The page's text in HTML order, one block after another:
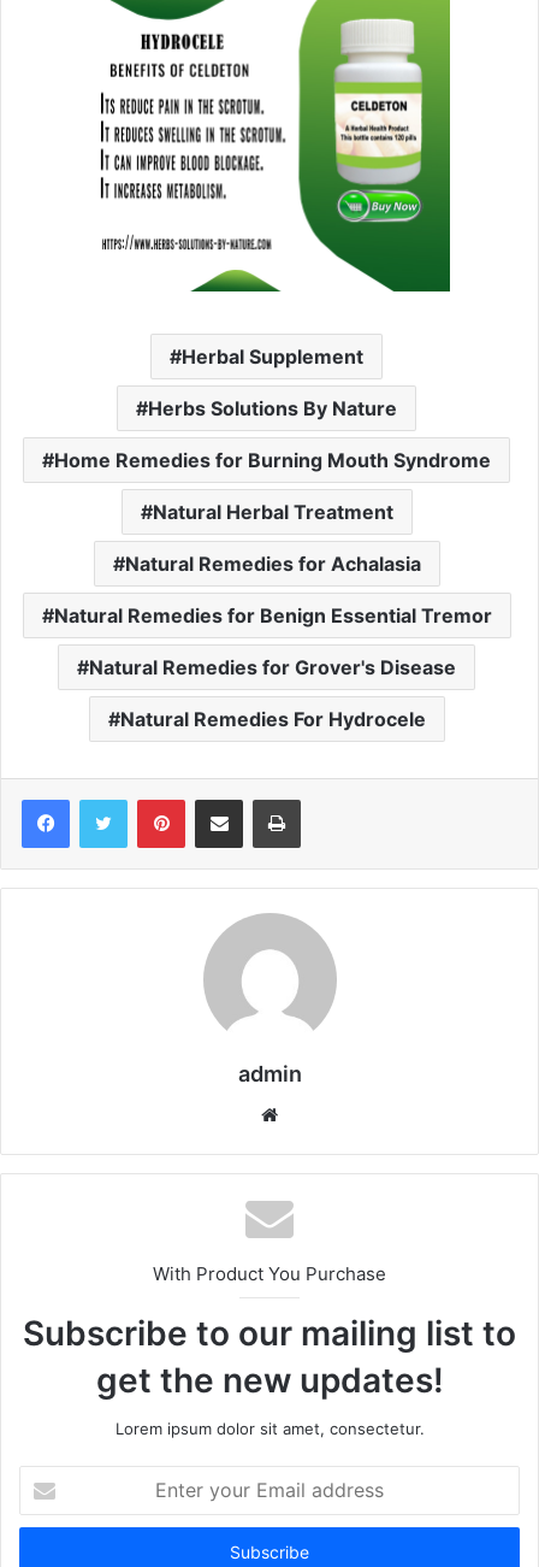
Herbal Supplement
Herbs Solutions By Nature
Home Remedies for Burning Mouth Syndrome
Natural Herbal Treatment
Natural Remedies for Achalasia
Natural Remedies for Benign Essential Tremor
Natural Remedies for Grover's Disease
Natural Remedies For Hydrocele
admin
te
With Product You Purchase
Subscribe to our mailing list to
get the new updates!
Lorem ipsum dolor sit amet, consectetur.
t